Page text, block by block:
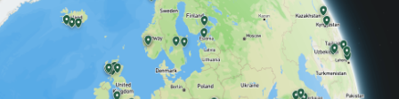
deep within their rocks.